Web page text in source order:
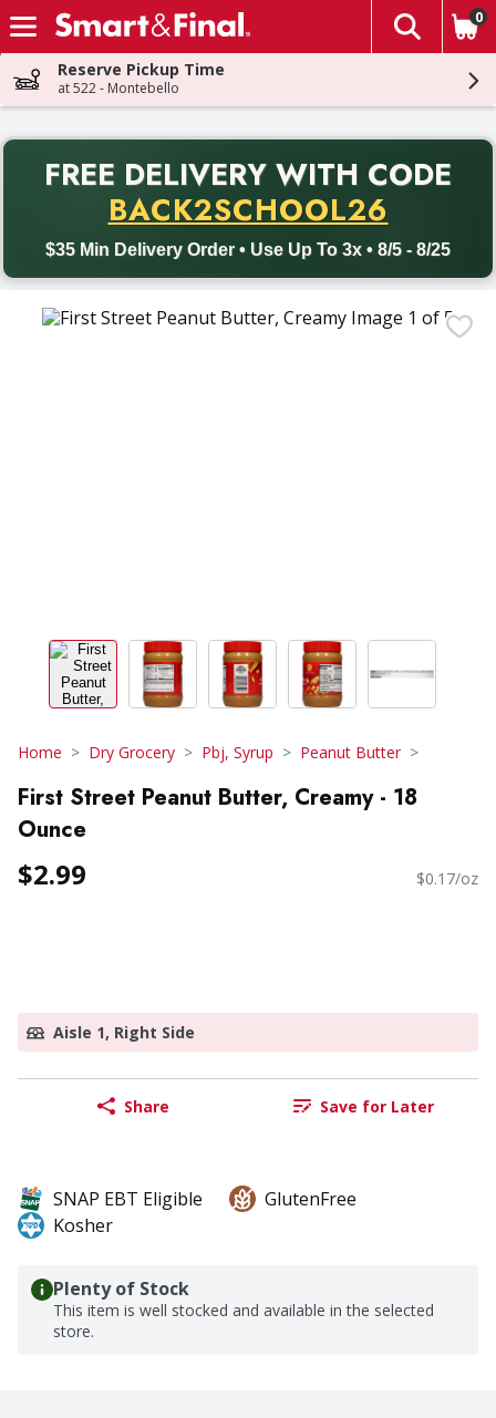
Skip header to page content
The
0
Reserve Pickup Time
at 522 - Montebello
FREE DELIVERY WITH CODE
BACK2SCHOOL26
$35 Min Delivery Order • Use Up To 3x • 8/5 - 8/25
Back to School promotion. Free delivery with promo code
Home Dry Grocery Pbj, Syrup Peanut Butter
First Street Peanut Butter, Creamy - 18
Ounce
$2.99 $0.17/oz
Aisle 1, Right Side
Share Save for Later
SNAP EBT Eligible
GlutenFree
Kosher
Plenty of Stock
This item is well stocked and available in the selected
store.